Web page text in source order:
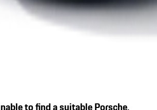
to find a suitable Porsche.